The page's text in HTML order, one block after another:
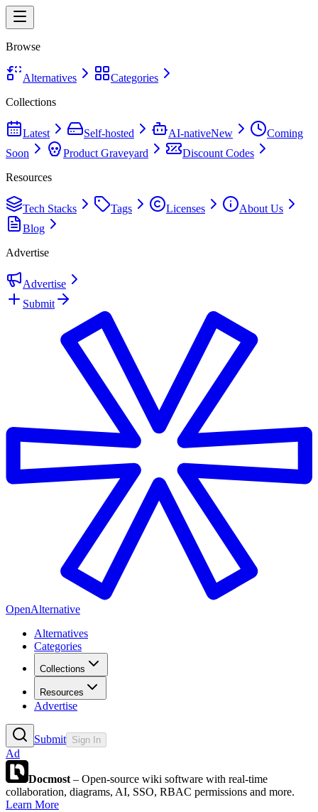
Browse
Alternatives
Categories
Collections
Latest Self-hosted AI-nativeNew
Coming
Soon
Product Graveyard
Discount Codes
Resources
Tech Stacks Tags Licenses
About Us
Blog
Advertise
Advertise
Submit
OpenAlternative
Alternatives
Categories
Collections
Resources
Advertise
Submit Sign In
Ad
Docmost – Open-source wiki software with real-time
collaboration, diagrams, AI, SSO, RBAC permissions and more.
Learn More